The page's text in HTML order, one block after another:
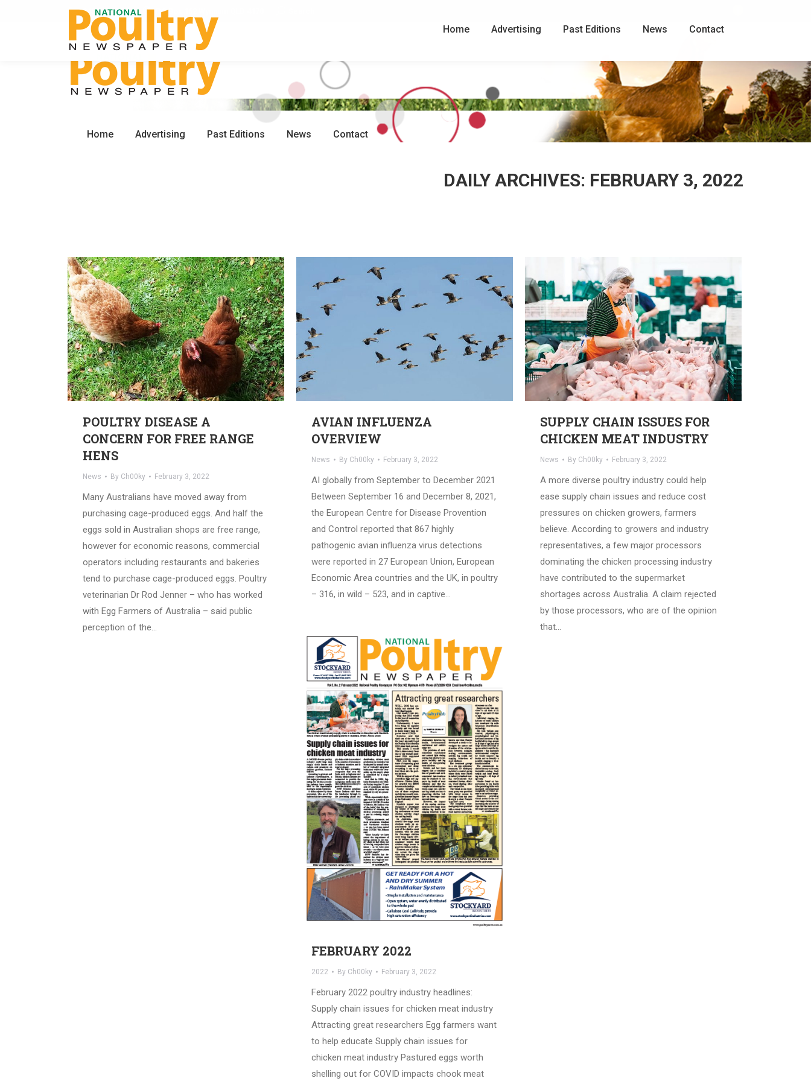
0450 672 553 PO Box 162 Wynnum QLD 4178
window
Home Advertising Past Editions News Contact
DAILY ARCHIVES: FEBRUARY 3, 2022
POULTRY DISEASE A
CONCERN FOR FREE RANGE
HENS
News By Ch00ky February 3, 2022
Many Australians have moved away from
purchasing cage-produced eggs. And half the
eggs sold in Australian shops are free range,
however for economic reasons, commercial
operators including restaurants and bakeries
tend to purchase cage-produced eggs. Poultry
veterinarian Dr Rod Jenner – who has worked
with Egg Farmers of Australia – said public
perception of the…
AVIAN INFLUENZA
OVERVIEW
News By Ch00ky February 3, 2022
AI globally from September to December 2021
Between September 16 and December 8, 2021,
the European Centre for Disease Provention
and Control reported that 867 highly
pathogenic avian influenza virus detections
were reported in 27 European Union, European
Economic Area countries and the UK, in poultry
– 316, in wild – 523, and in captive…
SUPPLY CHAIN ISSUES FOR
CHICKEN MEAT INDUSTRY
News By Ch00ky February 3, 2022
A more diverse poultry industry could help
ease supply chain issues and reduce cost
pressures on chicken growers, farmers
believe. According to growers and industry
representatives, a few major processors
dominating the chicken processing industry
have contributed to the supermarket
shortages across Australia. A claim rejected
by those processors, who are of the opinion
that…
FEBRUARY 2022
2022 By Ch00ky February 3, 2022
February 2022 poultry industry headlines:
Supply chain issues for chicken meat industry
Attracting great researchers Egg farmers want
to help educate Supply chain issues for
chicken meat industry Pastured eggs worth
shelling out for COVID impacts chook meat
Home Advertising Past Editions News Contact